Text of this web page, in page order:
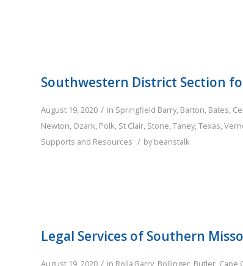
Southwestern District Section
August 19, 2020 / in Springfield Barry, Barton, Bates,
Newton, Ozark, Polk, St Clair, Stone,Taney,Texas,
Supports and Resources / bybeanstalk
Legal Services of Southern
August 19, 2020 / in Rolla Barry, Bollinger Butler Cape